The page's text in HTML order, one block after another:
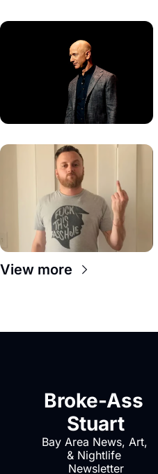
View more
Broke-Ass
Stuart
Bay Area News, Art,
& Nightlife
Newsletter